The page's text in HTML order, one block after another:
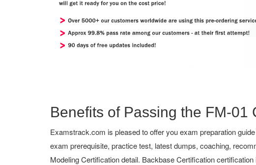
Benefits of Passing the FM-01
Examstrack.com is pleased to offer you exam preparation
exam prerequisite, practice test, latest dumps, coaching,
Modeling Certification detail. Backbase Certification